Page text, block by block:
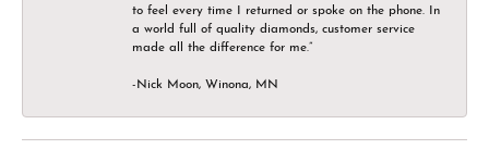
to feel every time I returned or spoke on the phone. In
a world full of quality diamonds, customer service
made all the difference for me.”
-Nick Moon, Winona, MN